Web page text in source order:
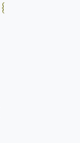
{